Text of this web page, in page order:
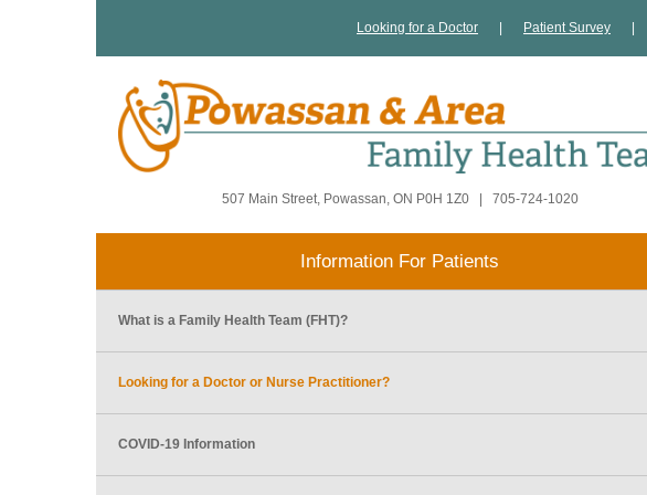
Looking for a Doctor Patient Survey
507 Main Street, Powassan, ON P0H 1Z0 705-724-1020
Information For Patients
What is a Family Health Team (FHT)?
Looking for a Doctor or Nurse Practitioner?
COVID-19 Information